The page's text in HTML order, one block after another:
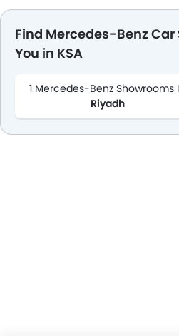
Find Mercedes-Benz
You in KSA
1 Mercedes-Benz Showrooms
Riyadh